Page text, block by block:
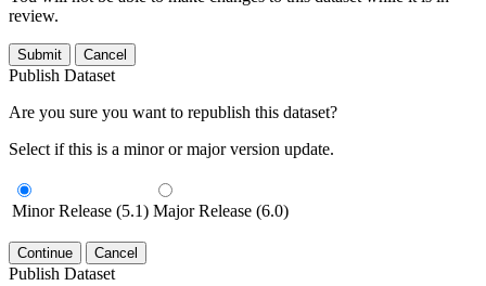
review.
Submit Cancel
Publish Dataset
Are you sure you want to republish this dataset?
Select if this is a minor or major version update.
Minor Release (5.1) Major Release (6.0)
Continue Cancel
Publish Dataset